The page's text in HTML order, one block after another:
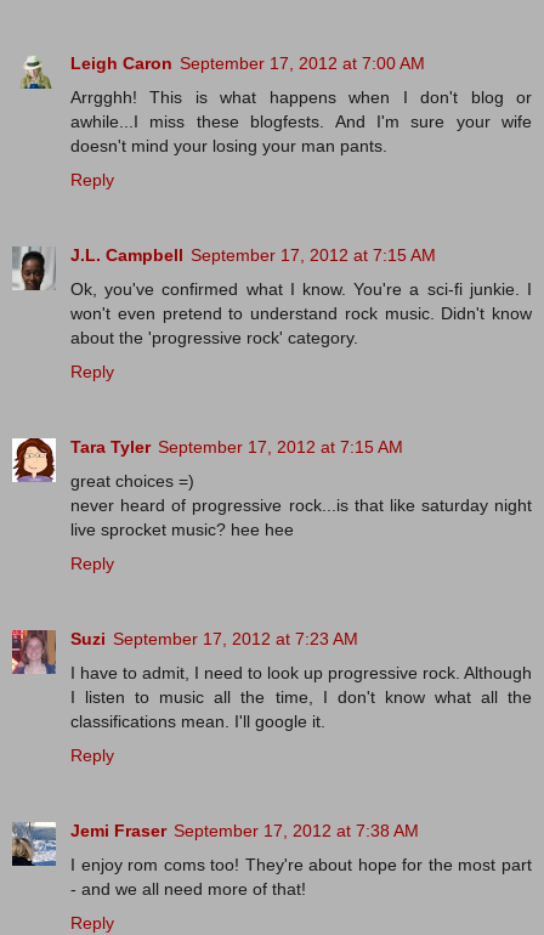
Leigh Caron September 17, 2012 at 7:00 AM
Arrgghh! This is what happens when I don't blog or
awhile...I miss these blogfests. And I'm sure your wife
doesn't mind your losing your man pants.
Reply
J.L. Campbell September 17, 2012 at 7:15 AM
Ok, you've confirmed what I know. You're a sci-fi junkie. I
won't even pretend to understand rock music. Didn't know
about the 'progressive rock' category.
Reply
Tara Tyler September 17, 2012 at 7:15 AM
great choices =)
never heard of progressive rock...is that like saturday night
live sprocket music? hee hee
Reply
Suzi September 17, 2012 at 7:23 AM
I have to admit, I need to look up progressive rock. Although
I listen to music all the time, I don't know what all the
classifications mean. I'll google it.
Reply
Jemi Fraser September 17, 2012 at 7:38 AM
I enjoy rom coms too! They're about hope for the most part
- and we all need more of that!
Reply